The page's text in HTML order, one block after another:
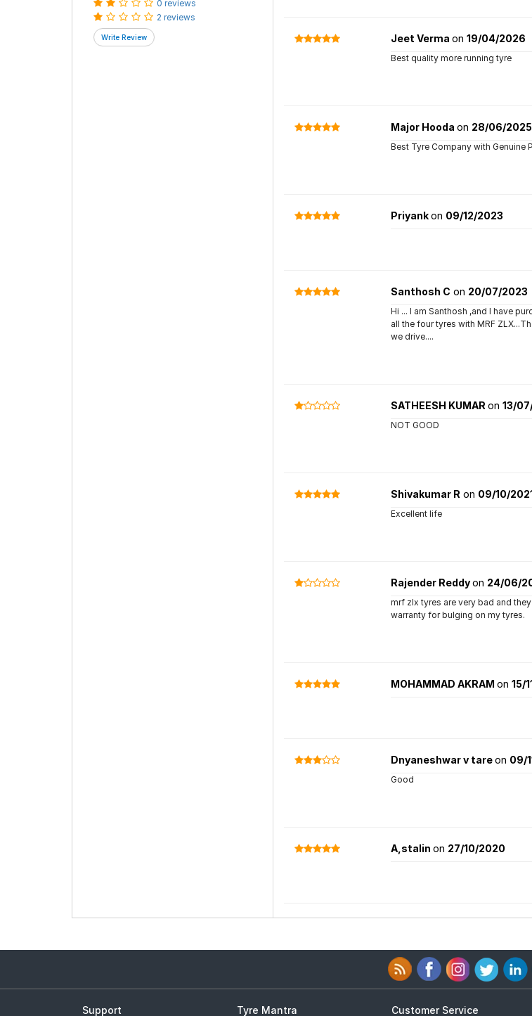
0 reviews
2 reviews
Jeet Verma on 19/04/2026
Best quality more running tyre
Major Hooda on 28/06/2025
Best Tyre Company with Genuine
Priyankon 09/12/2023
Santhosh C on 20/07/2023
Hi ... I am Santhosh ,and I have
all the four tyres with MRF
we drive....
SATHEESH KUMAR on 13/
NOT GOOD
Shivakumar R on 09/10/
Excellent life
Rajender Reddyon 24/06/
mrf zlx tyres are very bad and
warranty for bulging on my tyres.
MOHAMMAD AKRAM on 15/
Dnyaneshwar v tareon 09/
Good
A,stalin on 27/10/2020
Support Tyre Mantra Customer Service